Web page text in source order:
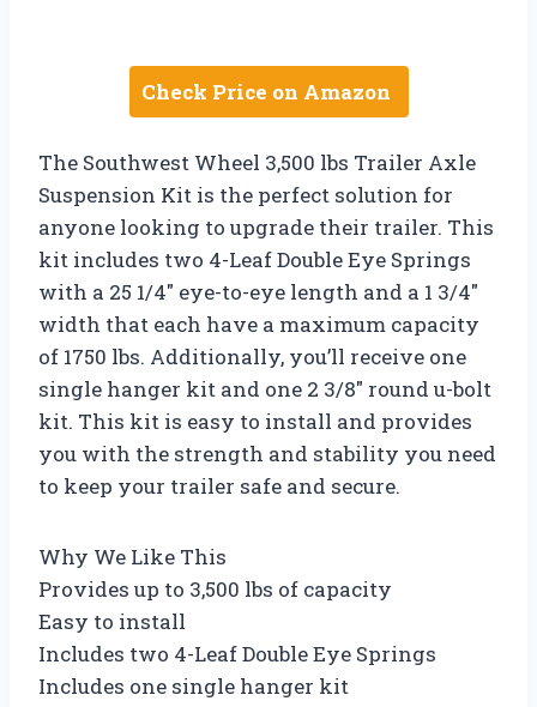
Check Price on Amazon
The Southwest Wheel 3,500 lbs Trailer Axle
Suspension Kit is the perfect solution for
anyone looking to upgrade their trailer. This
kit includes two 4-Leaf Double Eye Springs
with a 25 1/4″ eye-to-eye length and a 1 3/4″
width that each have a maximum capacity
of 1750 lbs. Additionally, you’ll receive one
single hanger kit and one 2 3/8″ round u-bolt
kit. This kit is easy to install and provides
you with the strength and stability you need
to keep your trailer safe and secure.
Why We Like This
Provides up to 3,500 lbs of capacity
Easy to install
Includes two 4-Leaf Double Eye Springs
Includes one single hanger kit